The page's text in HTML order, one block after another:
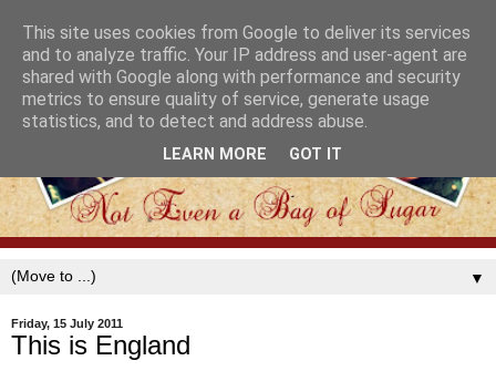
▼
Friday, 15 July 2011
This is England
This site uses cookies from Google to deliver its services
and to analyze traffic. Your IP address and user-agent are
shared with Google along with performance and security
metrics to ensure quality of service, generate usage
statistics, and to detect and address abuse.
LEARN MORE GOT IT